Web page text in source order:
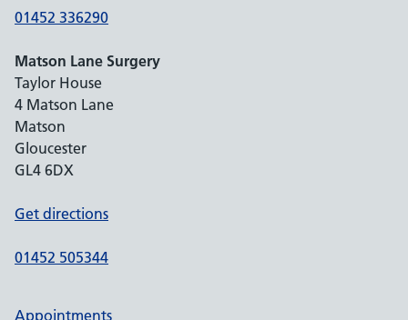
01452 336290
Matson Lane Surgery
Taylor House
4 Matson Lane
Matson
Gloucester
GL4 6DX
Get directions
01452 505344
Appointments